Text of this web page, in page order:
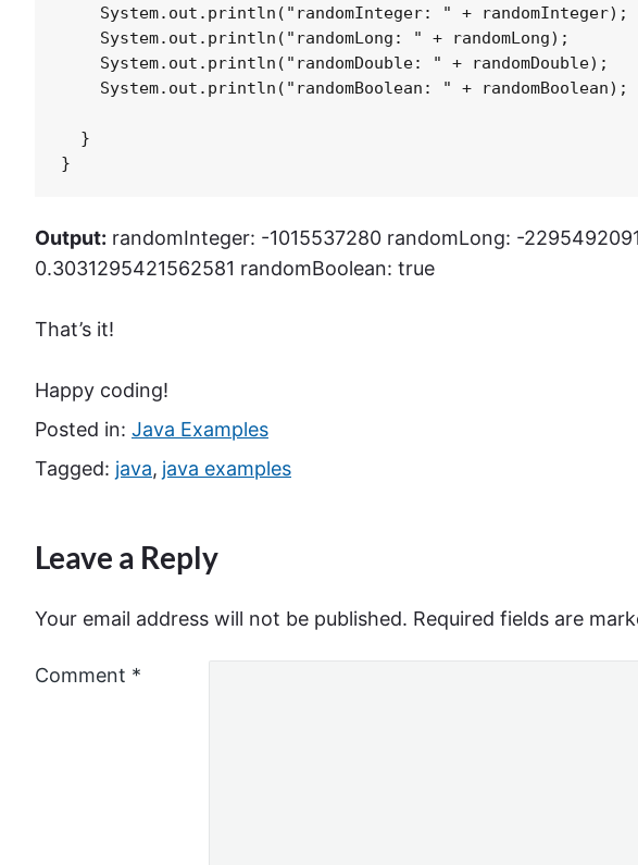
    System.out.println("randomInteger: " + randomInteger);
    System.out.println("randomLong: " + randomLong);
    System.out.println("randomDouble: " + randomDouble);
    System.out.println("randomBoolean: " + randomBoolean);
  }
}
Output: randomInteger: -1015537280 randomLong: -
0.3031295421562581 randomBoolean: true
That’s it!
Happy coding!
Posted in: Java Examples
Tagged: java, java examples
Leave a Reply
Your email address will not be published. Required fields are
Comment *